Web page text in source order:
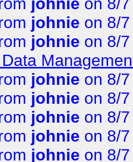
johnie on 8/
johnie on 8/
johnie on 8/
johnie on 8/
johnie on 8/
johnie on 8/
johnie on 8/